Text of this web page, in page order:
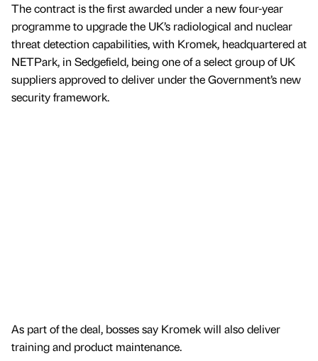
The contract is the first awarded under a new four-year
programme to upgrade the UK’s radiological and nuclear
threat detection capabilities, with Kromek, headquartered at
NETPark, in Sedgefield, being one of a select group of UK
suppliers approved to deliver under the Government’s new
security framework.
As part of the deal, bosses say Kromek will also deliver
training and product maintenance.